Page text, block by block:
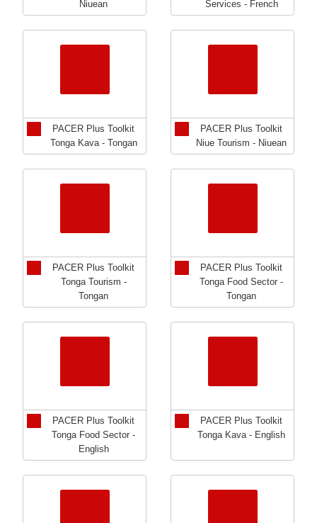
Niuean
Services - French
PACER Plus Toolkit
Tonga Kava - Tongan
PACER Plus Toolkit
Niue Tourism - Niuean
PACER Plus Toolkit
Tonga Tourism -
Tongan
PACER Plus Toolkit
Tonga Food Sector -
Tongan
PACER Plus Toolkit
Tonga Food Sector -
English
PACER Plus Toolkit
Tonga Kava - English